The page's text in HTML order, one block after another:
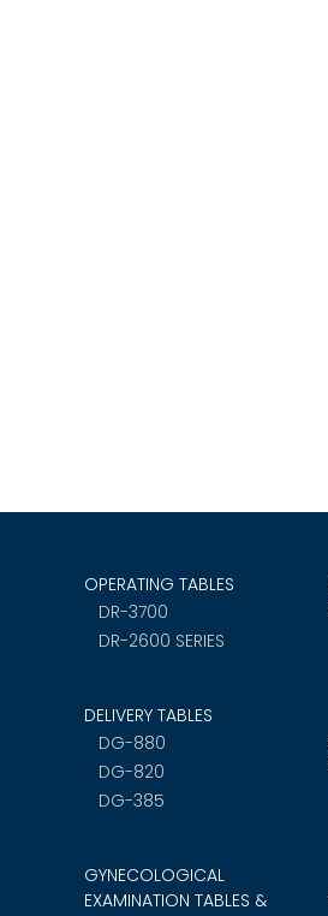
OPERATING TABLES
DR-3700
DR-2600 SERIES
DELIVERY TABLES
DG-880
DG-820
DG-385
GYNECOLOGICAL
EXAMINATION TABLES &